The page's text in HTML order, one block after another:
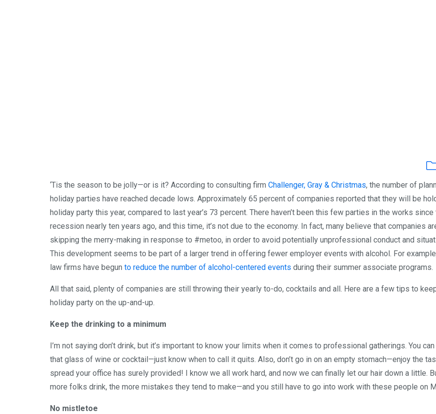
‘Tis the season to be jolly—or is it? According to consulting firm Challenger, Gray & Christmas, the number of
holiday parties have reached decade lows. Approximately 65 percent of companies reported that they will be
holiday party this year, compared to last year’s 73 percent. There haven’t been this few parties in the works since
recession nearly ten years ago, and this time, it’s not due to the economy. In fact, many believe that companies
skipping the merry-making in response to #metoo, in order to avoid potentially unprofessional conduct and
This development seems to be part of a larger trend in offering fewer employer events with alcohol. For
law firms have begun to reduce the number of alcohol-centered events during their summer associate programs.
All that said, plenty of companies are still throwing their yearly to-do, cocktails and all. Here are a few tips to
holiday party on the up-and-up.
Keep the drinking to a minimum
I’m not saying don’t drink, but it’s important to know your limits when it comes to professional gatherings. You
that glass of wine or cocktail—just know when to call it quits. Also, don’t go in on an empty stomach—enjoy the
spread your office has surely provided! I know we all work hard, and now we can finally let our hair down a little.
more folks drink, the more mistakes they tend to make—and you still have to go into work with these people on
No mistletoe